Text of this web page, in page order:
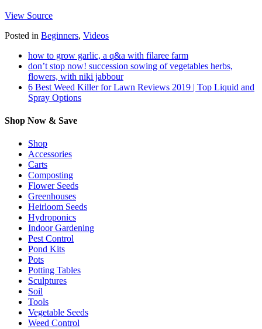
View Source
Posted in Beginners, Videos
how to grow garlic, a q&a with filaree farm
don’t stop now! succession sowing of vegetables herbs,
flowers, with niki jabbour
6 Best Weed Killer for Lawn Reviews 2019 | Top Liquid and
Spray Options
Shop Now & Save
Shop
Accessories
Carts
Composting
Flower Seeds
Greenhouses
Heirloom Seeds
Hydroponics
Indoor Gardening
Pest Control
Pond Kits
Pots
Potting Tables
Sculptures
Soil
Tools
Vegetable Seeds
Weed Control